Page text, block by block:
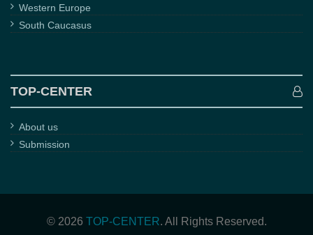
Western Europe
South Caucasus
TOP-CENTER
About us
Submission
© 2026 TOP-CENTER. All Rights Reserved.